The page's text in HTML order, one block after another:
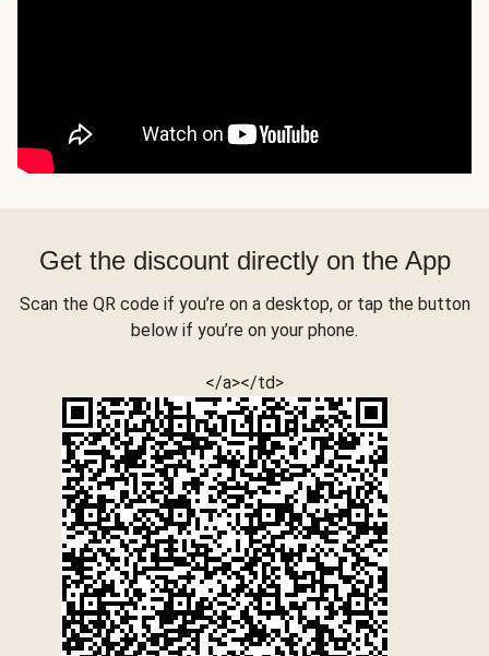
Get the discount directly on the App
Scan the QR code if you’re on a desktop, or tap the button
below if you’re on your phone.
</a></td>